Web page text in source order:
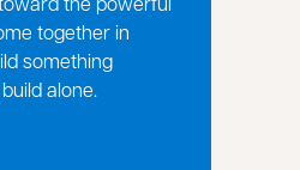
together in
something
alone.